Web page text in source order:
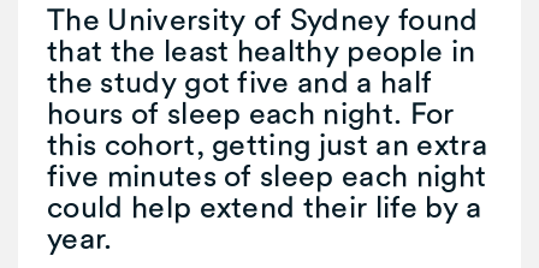
The University of Sydney found
that the least healthy people in
the study got five and a half
hours of sleep each night. For
this cohort, getting just an extra
five minutes of sleep each night
could help extend their life by a
year.